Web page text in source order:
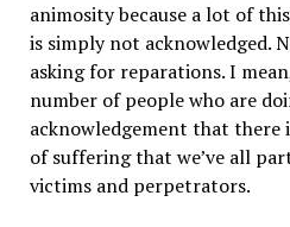
animosity because a lot of
is simply not acknowledged.
asking for reparations. I
number of people who are
acknowledgement that there
of suffering that we’ve all
victims and perpetrators.